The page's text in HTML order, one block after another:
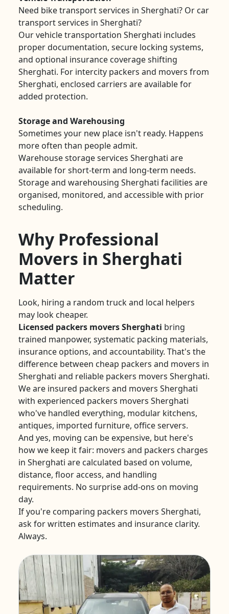
Need bike transport services in Sherghati? Or car
transport services in Sherghati?
Our vehicle transportation Sherghati includes
proper documentation, secure locking systems,
and optional insurance coverage shifting
Sherghati. For intercity packers and movers from
Sherghati, enclosed carriers are available for
added protection.
Storage and Warehousing
Sometimes your new place isn't ready. Happens
more often than people admit.
Warehouse storage services Sherghati are
available for short-term and long-term needs.
Storage and warehousing Sherghati facilities are
organised, monitored, and accessible with prior
scheduling.
Why Professional
Movers in Sherghati
Matter
Look, hiring a random truck and local helpers
may look cheaper.
Licensed packers movers Sherghati bring
trained manpower, systematic packing materials,
insurance options, and accountability. That's the
difference between cheap packers and movers in
Sherghati and reliable packers movers Sherghati.
We are insured packers and movers Sherghati
with experienced packers movers Sherghati
who've handled everything, modular kitchens,
antiques, imported furniture, office servers.
And yes, moving can be expensive, but here's
how we keep it fair: movers and packers charges
in Sherghati are calculated based on volume,
distance, floor access, and handling
requirements. No surprise add-ons on moving
day.
If you're comparing packers movers Sherghati,
ask for written estimates and insurance clarity.
Always.